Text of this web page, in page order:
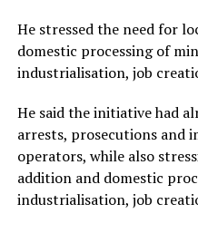
He stressed the need for
domestic processing of
industrialisation, job
He said the initiative had
arrests, prosecutions and
operators, while also
addition and domestic
industrialisation, job